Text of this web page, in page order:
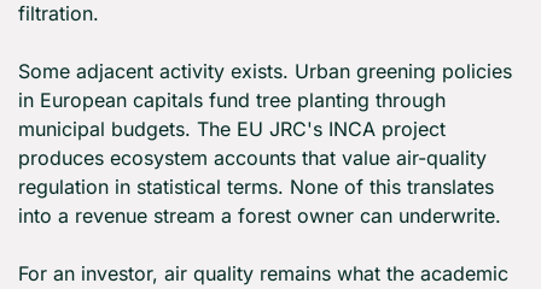
filtration.
Some adjacent activity exists. Urban greening policies
in European capitals fund tree planting through
municipal budgets. The EU JRC's INCA project
produces ecosystem accounts that value air-quality
regulation in statistical terms. None of this translates
into a revenue stream a forest owner can underwrite.
For an investor, air quality remains what the academic